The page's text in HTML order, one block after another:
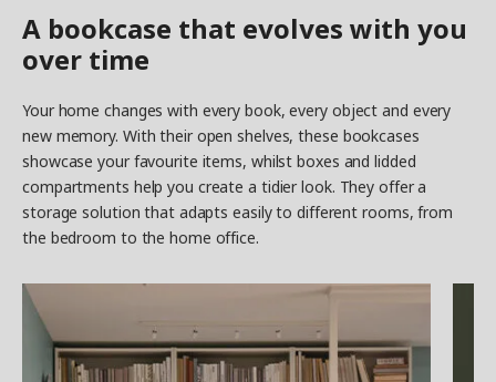
A bookcase that evolves with you
over time
Your home changes with every book, every object and every
new memory. With their open shelves, these bookcases
showcase your favourite items, whilst boxes and lidded
compartments help you create a tidier look. They offer a
storage solution that adapts easily to different rooms, from
the bedroom to the home office.